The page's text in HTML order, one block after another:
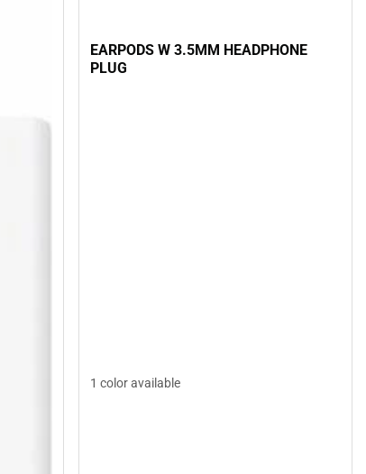
EARPODS W 3.5MM HEADPHONE
PLUG
1 color available